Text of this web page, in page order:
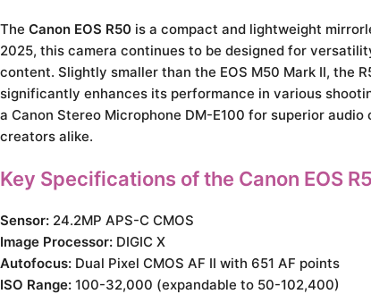
The Canon EOS R50 is a compact and lightweight
2025, this camera continues to be designed for
content. Slightly smaller than the EOS M50 Mark II, the
significantly enhances its performance in various
a Canon Stereo Microphone DM-E100 for superior
creators alike.
Key Specifications of the Canon EOS
Sensor: 24.2MP APS-C CMOS
Image Processor: DIGIC X
Autofocus: Dual Pixel CMOS AF II with 651 AF points
ISO Range: 100-32,000 (expandable to 50-102,400)